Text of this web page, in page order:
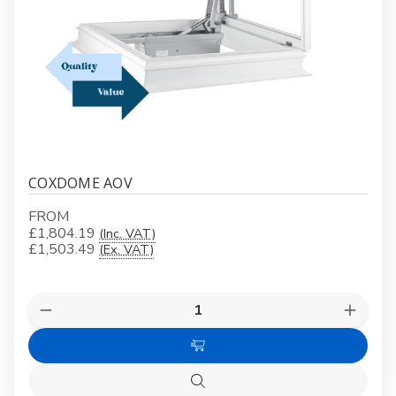
COXDOME AOV
FROM
£1,804.19 (Inc. VAT)
£1,503.49 (Ex. VAT)
Decrease
Quantity
COXDOME
Choose
Options
Quick